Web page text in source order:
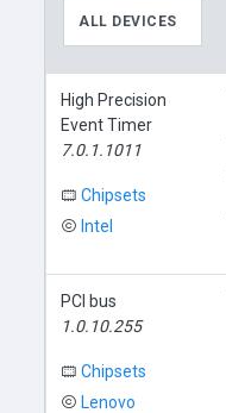
ALL DEVICES
High Precision
Event Timer
7.0.1.1011
Chipsets
Intel
PCI bus
1.0.10.255
Chipsets
Lenovo